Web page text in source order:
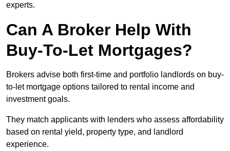
experts.
Can A Broker Help With
Buy-To-Let Mortgages?
Brokers advise both first-time and portfolio landlords on buy-
to-let mortgage options tailored to rental income and
investment goals.
They match applicants with lenders who assess affordability
based on rental yield, property type, and landlord
experience.